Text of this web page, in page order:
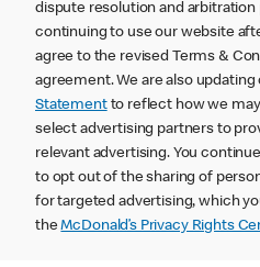
dispute resolution and arbitration
continuing to use our website
agree to the revised Terms &
agreement. We are also updating
Statementto reflect how we
select advertising partners to
relevant advertising. You
to opt out of the sharing of
for targeted advertising, which
theMcDonald’s Privacy Rights